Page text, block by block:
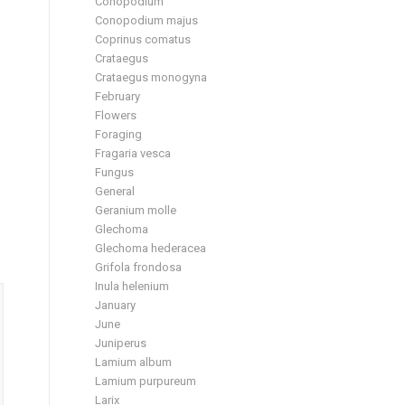
Conopodium majus
Coprinus comatus
Crataegus
Crataegus monogyna
February
Flowers
Foraging
Fragaria vesca
Fungus
General
Geranium molle
Glechoma
Glechoma hederacea
Grifola frondosa
Inula helenium
January
June
Juniperus
Lamium album
Lamium purpureum
Larix